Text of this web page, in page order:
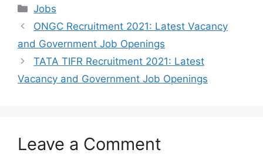
Categories
Jobs
ONGC Recruitment 2021: Latest Vacancy
and Government Job Openings
TATA TIFR Recruitment 2021: Latest
Vacancy and Government Job Openings
Leave a Comment